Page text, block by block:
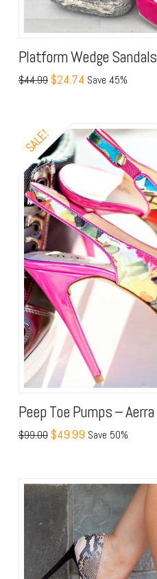
Platform Wedge Sandals
$44.99 $24.74 Save 45%
SALE!
Peep Toe Pumps – Aerra
$99.00 $49.99 Save 50%